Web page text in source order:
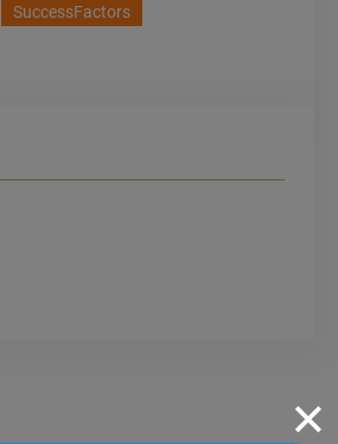
SuccessFactors
✕